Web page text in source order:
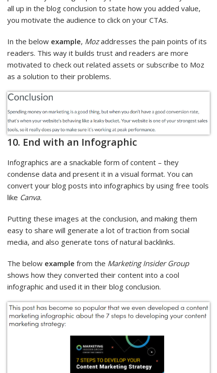
all up in the blog conclusion to state how you added value,
you motivate the audience to click on your CTAs.
In the below example, Mozaddresses the pain points of its
readers. This way it builds trust and readers are more
motivated to check out related assets or subscribe to Moz
as a solution to their problems.
10. End with an Infographic
Infographics are a snackable form of content – they
condense data and present it in a visual format. You can
convert your blog posts into infographics by using free tools
like Canva.
Putting these images at the conclusion, and making them
easy to share will generate a lot of traction from social
media, and also generate tons of natural backlinks.
The below example from the Marketing Insider Group
shows how they converted their content into a cool
infographic and used it in their blog conclusion.